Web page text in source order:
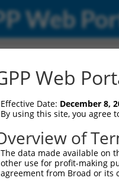
Web
Global
Web
Effective Date: December 8,
By using this site, you agree
of
The data made available on
other use for profit-making
agreement from Broad or its